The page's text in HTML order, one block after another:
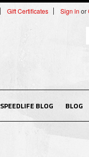
Gift Certificates Sign in or
SPEEDLIFE BLOG BLOG